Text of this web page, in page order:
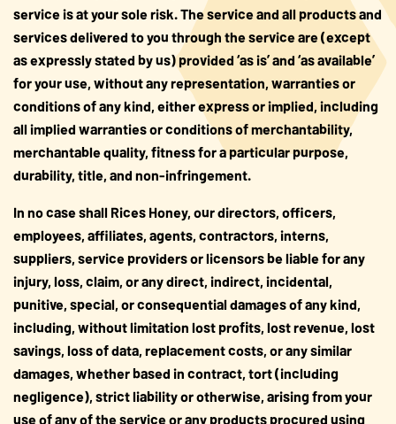
service is at your sole risk. The service and all products and
services delivered to you through the service are (except
as expressly stated by us) provided ‘as is’ and ‘as available’
for your use, without any representation, warranties or
conditions of any kind, either express or implied, including
all implied warranties or conditions of merchantability,
merchantable quality, fitness for a particular purpose,
durability, title, and non-infringement.
In no case shall Rices Honey, our directors, officers,
employees, affiliates, agents, contractors, interns,
suppliers, service providers or licensors be liable for any
injury, loss, claim, or any direct, indirect, incidental,
punitive, special, or consequential damages of any kind,
including, without limitation lost profits, lost revenue, lost
savings, loss of data, replacement costs, or any similar
damages, whether based in contract, tort (including
negligence), strict liability or otherwise, arising from your
use of any of the service or any products procured using